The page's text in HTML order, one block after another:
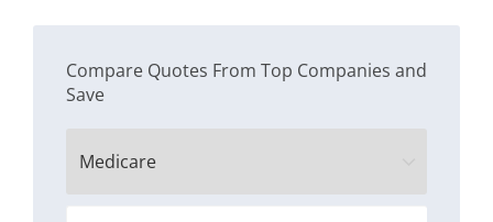
Compare Quotes From Top Companies and
Save